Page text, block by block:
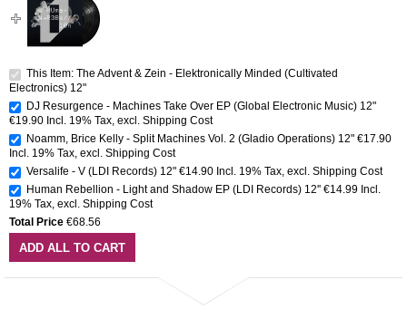
This Item: The Advent & Zein - Elektronically Minded (Cultivated
Electronics) 12"
DJ Resurgence - Machines Take Over EP (Global Electronic Music) 12"
€19.90 Incl. 19% Tax, excl. Shipping Cost
Noamm, Brice Kelly - Split Machines Vol. 2 (Gladio Operations) 12" €17.90
Incl. 19% Tax, excl. Shipping Cost
Versalife - V (LDI Records) 12" €14.90 Incl. 19% Tax, excl. Shipping Cost
Human Rebellion - Light and Shadow EP (LDI Records) 12'' €14.99 Incl.
19% Tax, excl. Shipping Cost
Total Price €68.56
ADD ALL TO CART